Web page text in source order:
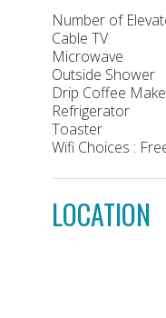
Number of
Cable TV
Microwave
Outside Shower
Drip Coffee
Refrigerator
Toaster
Wifi Choices :
LOCATION